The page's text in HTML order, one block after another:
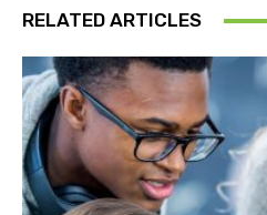
RELATED ARTICLES